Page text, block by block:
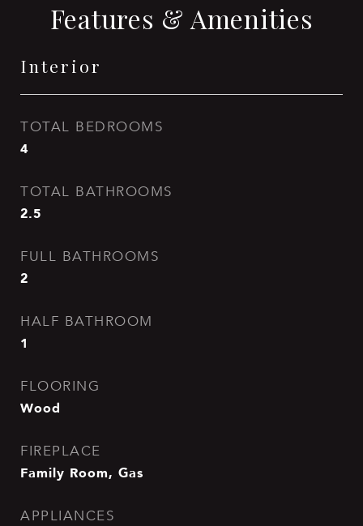
Features & Amenities
Interior
TOTAL BEDROOMS
4
TOTAL BATHROOMS
2.5
FULL BATHROOMS
2
HALF BATHROOM
1
FLOORING
Wood
FIREPLACE
Family Room, Gas
APPLIANCES